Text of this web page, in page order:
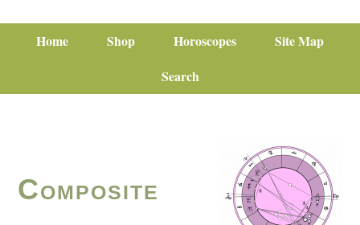
Home Shop Horoscopes
Site Map
Search
Composite